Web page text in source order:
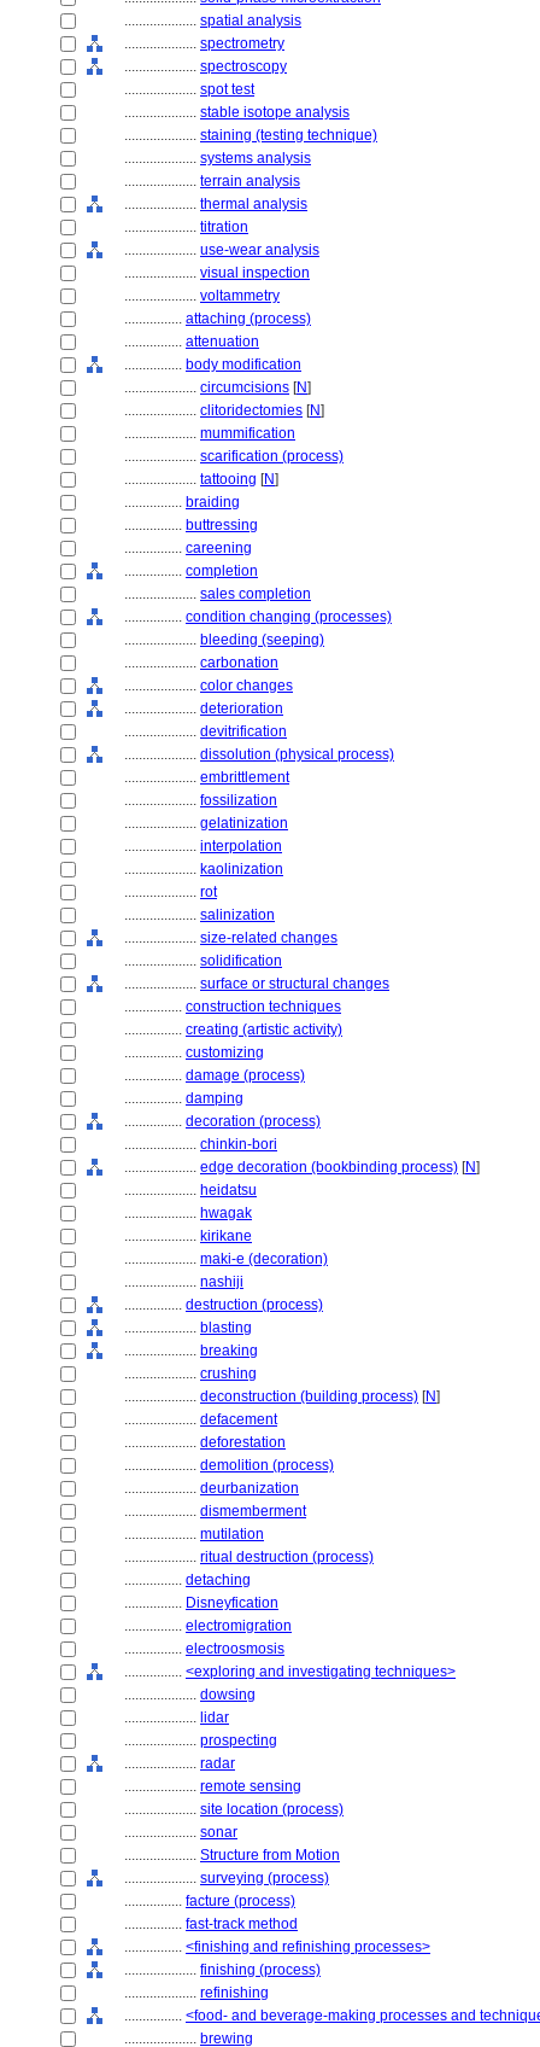
.................... spatial analysis
.................... spectrometry
.................... spectroscopy
.................... spot test
.................... stable isotope analysis
.................... staining (testing technique)
.................... systems analysis
.................... terrain analysis
.................... thermal analysis
.................... titration
.................... use-wear analysis
.................... visual inspection
.................... voltammetry
................ attaching (process)
................ attenuation
................ body modification
.................... circumcisions [N]
.................... clitoridectomies [N]
.................... mummification
.................... scarification (process)
.................... tattooing [N]
................ braiding
................ buttressing
................ careening
................ completion
.................... sales completion
................ condition changing (processes)
.................... bleeding (seeping)
.................... carbonation
.................... color changes
.................... deterioration
.................... devitrification
.................... dissolution (physical process)
.................... embrittlement
.................... fossilization
.................... gelatinization
.................... interpolation
.................... kaolinization
.................... rot
.................... salinization
.................... size-related changes
.................... solidification
.................... surface or structural changes
................ construction techniques
................ creating (artistic activity)
................ customizing
................ damage (process)
................ damping
................ decoration (process)
.................... chinkin-bori
.................... edge decoration (bookbinding process) [N]
.................... heidatsu
.................... hwagak
.................... kirikane
.................... maki-e (decoration)
.................... nashiji
................ destruction (process)
.................... blasting
.................... breaking
.................... crushing
.................... deconstruction (building process) [N]
.................... defacement
.................... deforestation
.................... demolition (process)
.................... deurbanization
.................... dismemberment
.................... mutilation
.................... ritual destruction (process)
................ detaching
................ Disneyfication
................ electromigration
................ electroosmosis
................ <exploring and investigating techniques>
.................... dowsing
.................... lidar
.................... prospecting
.................... radar
.................... remote sensing
.................... site location (process)
.................... sonar
.................... Structure from Motion
.................... surveying (process)
................ facture (process)
................ fast-track method
................ <finishing and refinishing processes>
.................... finishing (process)
.................... refinishing
................ <food- and beverage-making processes and
.................... brewing